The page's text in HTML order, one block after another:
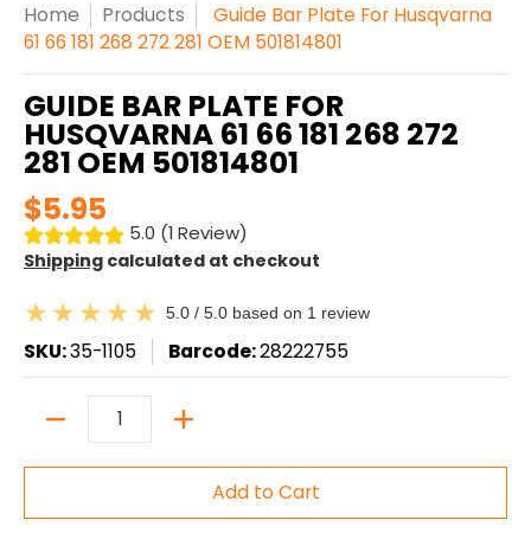
Home Products
Guide Bar Plate For Husqvarna
61 66 181 268 272 281 OEM 501814801
GUIDE BAR PLATE FOR
HUSQVARNA 61 66 181 268 272
281 OEM 501814801
$5.95
5.0 (1 Review)
Shipping calculated at checkout
5.0 / 5.0 based on 1 review
SKU:35-1105 Barcode:28222755
Quantity
Add to Cart